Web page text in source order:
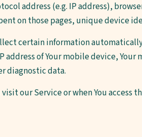
address (e.g. IP address),
on those pages, unique device
certain information
of Your mobile device,
diagnostic data.
our Service or when You access